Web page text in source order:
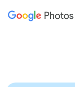
Press
Photos